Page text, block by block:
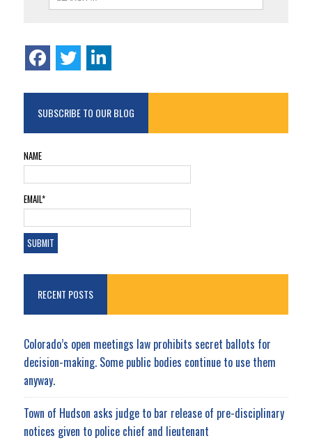
SUBSCRIBE TO OUR BLOG
NAME
EMAIL*
RECENT POSTS
Colorado’s open meetings law prohibits secret ballots for
decision-making. Some public bodies continue to use them
anyway.
Town of Hudson asks judge to bar release of pre-disciplinary
notices given to police chief and lieutenant